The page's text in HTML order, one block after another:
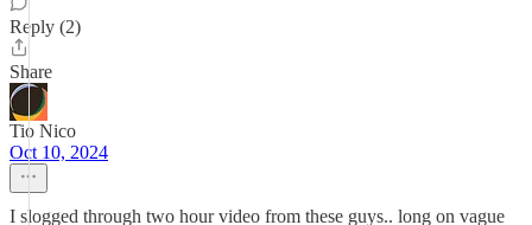
Reply (2)
Share
Tio Nico
Oct 10, 2024
I slogged through two hour video from these guys.. long on vague